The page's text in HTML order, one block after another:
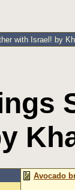
with Israel! by
Avocado